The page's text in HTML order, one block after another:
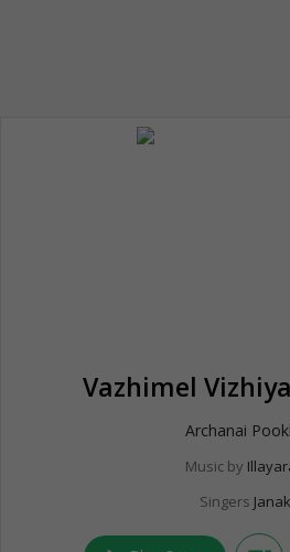
Vazhimel
Archanai
Music by
Singers